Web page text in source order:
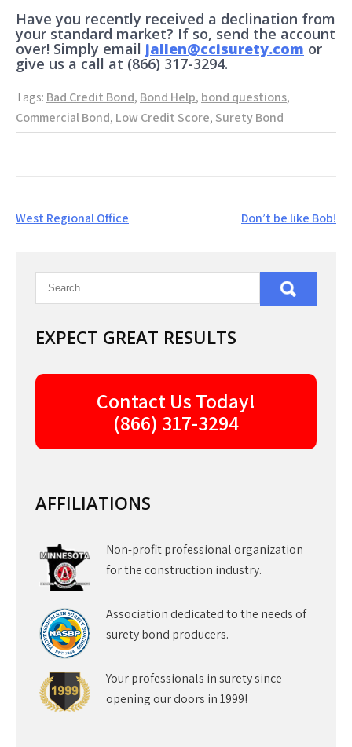
Have you recently received a declination from
your standard market? If so, send the account
over! Simply email jallen@ccisurety.com or
give us a call at (866) 317-3294.
Tags: Bad Credit Bond, Bond Help, bond questions,
Commercial Bond, Low Credit Score, Surety Bond
Post
West Regional Office Don’t be like Bob!
EXPECT GREAT RESULTS
Contact Us Today!
(866) 317-3294
AFFILIATIONS
Non-profit professional organization
for the construction industry.
Association dedicated to the needs of
surety bond producers.
Your professionals in surety since
opening our doors in 1999!